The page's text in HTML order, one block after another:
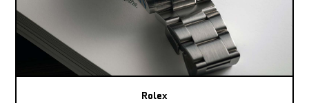
Rolex